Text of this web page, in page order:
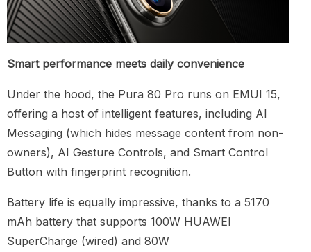
Smart performance meets daily convenience
Under the hood, the Pura 80 Pro runs on EMUI 15,
offering a host of intelligent features, including AI
Messaging (which hides message content from non-
owners), AI Gesture Controls, and Smart Control
Button with fingerprint recognition.
Battery life is equally impressive, thanks to a 5170
mAh battery that supports 100W HUAWEI
SuperCharge (wired) and 80W